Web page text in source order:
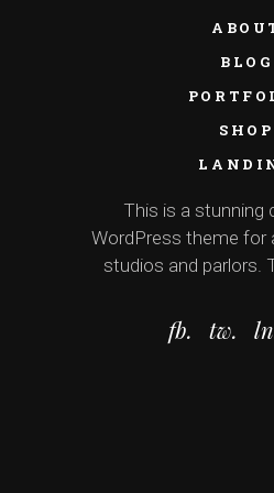
BLOG
SHOP
This is a stunning
WordPress theme for
studios and parlors.
fb. tw.